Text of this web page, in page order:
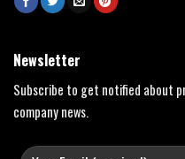
Newsletter
Subscribe to get notified about
company news.